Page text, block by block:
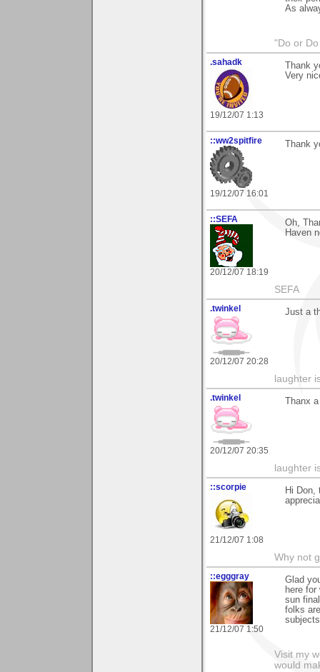
As
"Do or
.sahadk
19/12/07 1:13
Thank
Very
::ww2spitfire
19/12/07 16:01
Thank
::SEFA
20/12/07 18:19
Oh,
Haven
SEFA
.twinkel
20/12/07 20:28
Just a
laughter
.twinkel
20/12/07 20:35
Thanx
laughter
::scorpie
21/12/07 1:08
Hi Don,
Why not
::egggray
21/12/07 1:50
Glad
here
sun
folks
Visit my
would